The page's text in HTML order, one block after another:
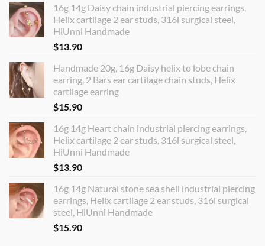
16g 14g Daisy chain industrial piercing earrings,
Helix cartilage 2 ear studs, 316l surgical steel,
HiUnni Handmade
$13.90
Handmade 20g, 16g Daisy helix to lobe chain
earring, 2 Bars ear cartilage chain studs, Helix
cartilage earring
$15.90
16g 14g Heart chain industrial piercing earrings,
Helix cartilage 2 ear studs, 316l surgical steel,
HiUnni Handmade
$13.90
16g 14g Natural stone sea shell industrial piercing
earrings, Helix cartilage 2 ear studs, 316l surgical
steel, HiUnni Handmade
$15.90